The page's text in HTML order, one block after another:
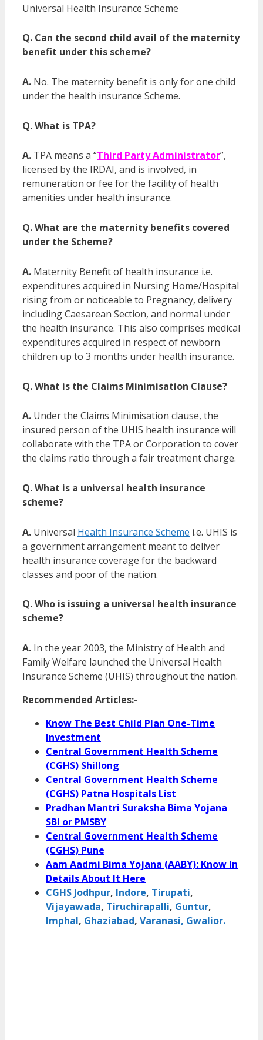
Universal Health Insurance Scheme
Q. Can the second child avail of the maternity
benefit under this scheme?
A. No. The maternity benefit is only for one child
under the health insurance Scheme.
Q. What is TPA?
A. TPA means a “Third Party Administrator”,
licensed by the IRDAI, and is involved, in
remuneration or fee for the facility of health
amenities under health insurance.
Q. What are the maternity benefits covered
under the Scheme?
A. Maternity Benefit of health insurance i.e.
expenditures acquired in Nursing Home/Hospital
rising from or noticeable to Pregnancy, delivery
including Caesarean Section, and normal under
the health insurance. This also comprises medical
expenditures acquired in respect of newborn
children up to 3 months under health insurance.
Q. What is the Claims Minimisation Clause?
A. Under the Claims Minimisation clause, the
insured person of the UHIS health insurance will
collaborate with the TPA or Corporation to cover
the claims ratio through a fair treatment charge.
Q. What is a universal health insurance
scheme?
A. Universal Health Insurance Scheme i.e. UHIS is
a government arrangement meant to deliver
health insurance coverage for the backward
classes and poor of the nation.
Q. Who is issuing a universal health insurance
scheme?
A. In the year 2003, the Ministry of Health and
Family Welfare launched the Universal Health
Insurance Scheme (UHIS) throughout the nation.
Recommended Articles:-
Know The Best Child Plan One-Time
Investment
Central Government Health Scheme
(CGHS) Shillong
Central Government Health Scheme
(CGHS) Patna Hospitals List
Pradhan Mantri Suraksha Bima Yojana
SBI or PMSBY
Central Government Health Scheme
(CGHS) Pune
Aam Aadmi Bima Yojana (AABY): Know In
Details About It Here
CGHS Jodhpur, Indore, Tirupati,
Vijayawada, Tiruchirapalli, Guntur,
Imphal, Ghaziabad, Varanasi, Gwalior.